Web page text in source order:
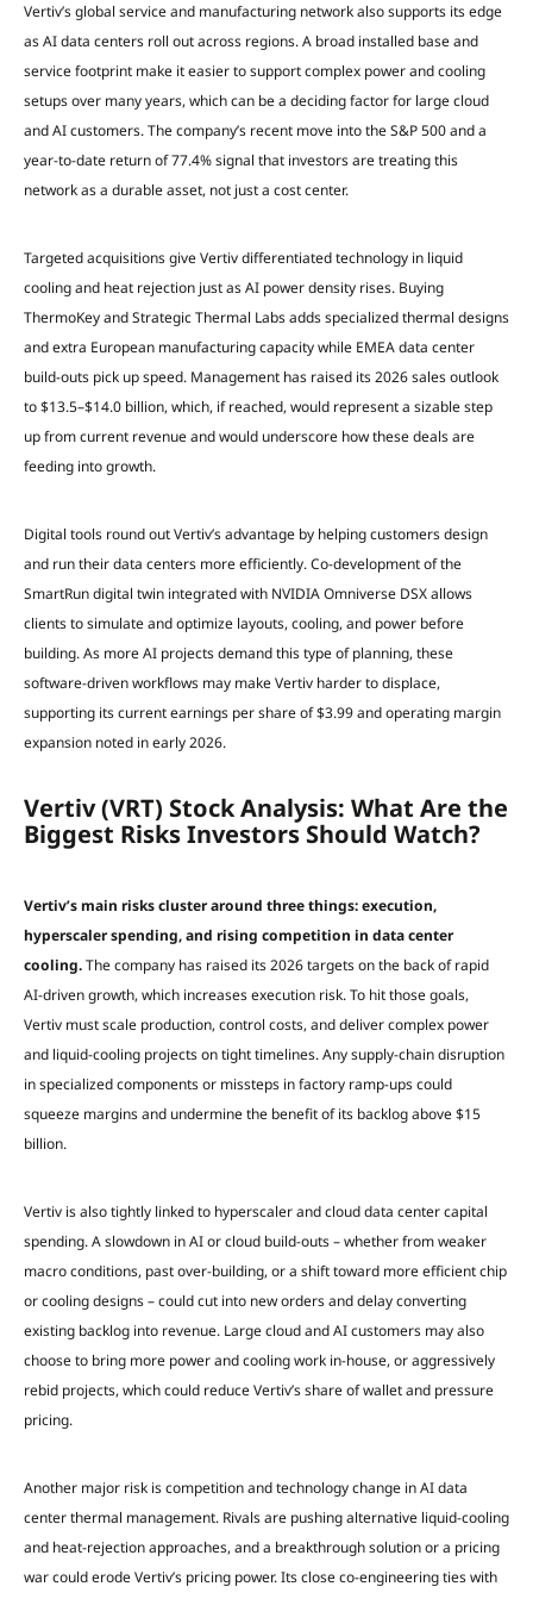
Vertiv’s global service and manufacturing network also supports its edge
as AI data centers roll out across regions. A broad installed base and
service footprint make it easier to support complex power and cooling
setups over many years, which can be a deciding factor for large cloud
and AI customers. The company’s recent move into the S&P 500 and a
year-to-date return of 77.4% signal that investors are treating this
network as a durable asset, not just a cost center.
Targeted acquisitions give Vertiv differentiated technology in liquid
cooling and heat rejection just as AI power density rises. Buying
ThermoKey and Strategic Thermal Labs adds specialized thermal designs
and extra European manufacturing capacity while EMEA data center
build-outs pick up speed. Management has raised its 2026 sales outlook
to $13.5–$14.0 billion, which, if reached, would represent a sizable step
up from current revenue and would underscore how these deals are
feeding into growth.
Digital tools round out Vertiv’s advantage by helping customers design
and run their data centers more efficiently. Co-development of the
SmartRun digital twin integrated with NVIDIA Omniverse DSX allows
clients to simulate and optimize layouts, cooling, and power before
building. As more AI projects demand this type of planning, these
software-driven workflows may make Vertiv harder to displace,
supporting its current earnings per share of $3.99 and operating margin
expansion noted in early 2026.
Vertiv (VRT) Stock Analysis: What Are the
Biggest Risks Investors Should Watch?
Vertiv’s main risks cluster around three things: execution,
hyperscaler spending, and rising competition in data center
cooling.The company has raised its 2026 targets on the back of rapid
AI-driven growth, which increases execution risk. To hit those goals,
Vertiv must scale production, control costs, and deliver complex power
and liquid-cooling projects on tight timelines. Any supply-chain disruption
in specialized components or missteps in factory ramp-ups could
squeeze margins and undermine the benefit of its backlog above $15
billion.
Vertiv is also tightly linked to hyperscaler and cloud data center capital
spending. A slowdown in AI or cloud build-outs – whether from weaker
macro conditions, past over-building, or a shift toward more efficient chip
or cooling designs – could cut into new orders and delay converting
existing backlog into revenue. Large cloud and AI customers may also
choose to bring more power and cooling work in-house, or aggressively
rebid projects, which could reduce Vertiv’s share of wallet and pressure
pricing.
Another major risk is competition and technology change in AI data
center thermal management. Rivals are pushing alternative liquid-cooling
and heat-rejection approaches, and a breakthrough solution or a pricing
war could erode Vertiv’s pricing power. Its close co-engineering ties with